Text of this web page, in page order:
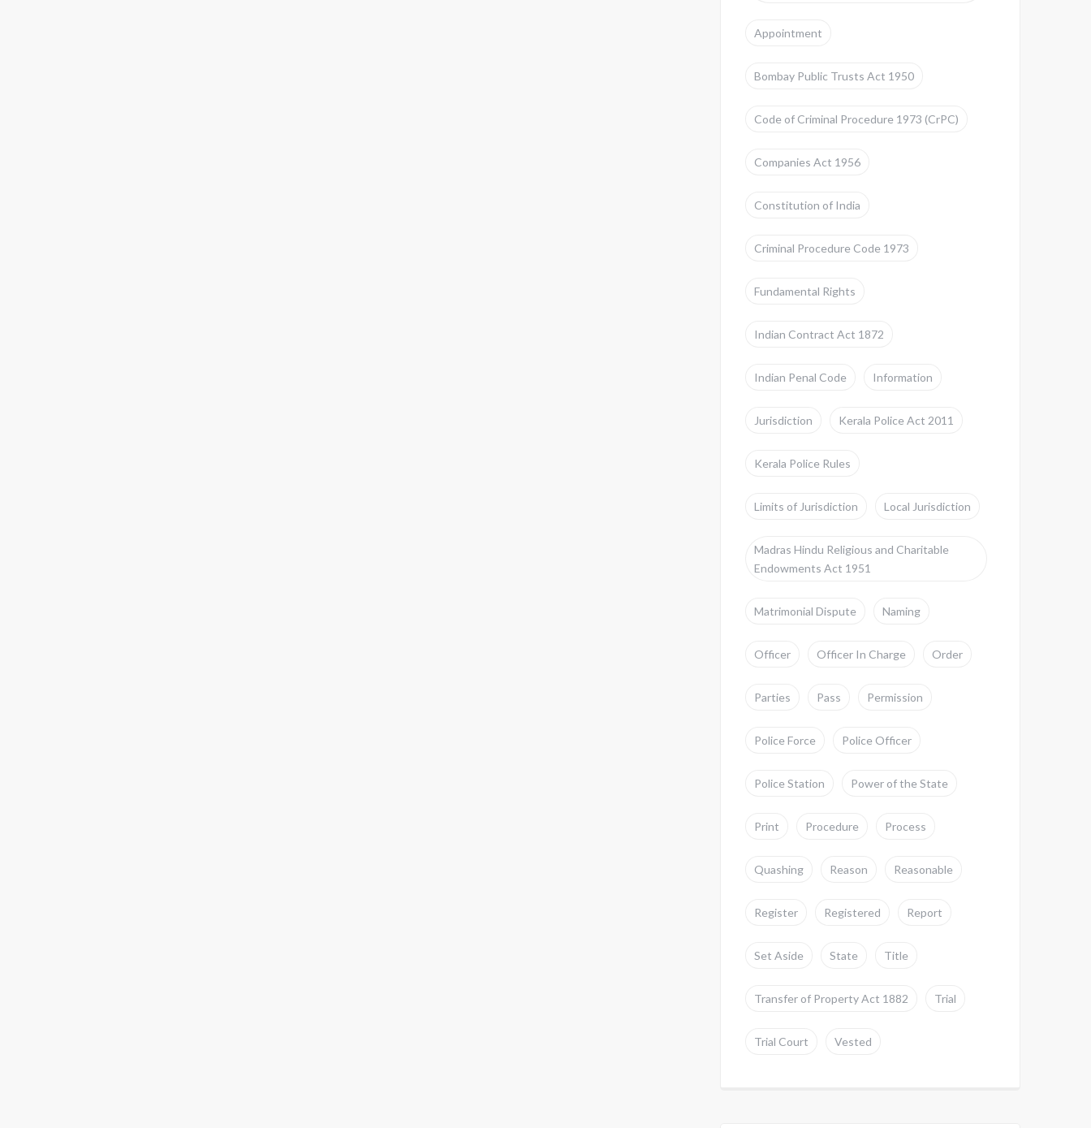
Appointment
Bombay Public Trusts Act 1950
Code of Criminal Procedure 1973 (CrPC)
Companies Act 1956
Constitution of India
Criminal Procedure Code 1973
Fundamental Rights
Indian Contract Act 1872
Indian Penal Code Information
Jurisdiction Kerala Police Act 2011
Kerala Police Rules
Limits of Jurisdiction Local Jurisdiction
Madras Hindu Religious and Charitable
Endowments Act 1951
Matrimonial Dispute Naming
Officer Officer In Charge Order
Parties Pass Permission
Police Force Police Officer
Police Station Power of the State
Print Procedure Process
Quashing Reason Reasonable
Register Registered Report
Set Aside State Title
Transfer of Property Act 1882 Trial
Trial Court Vested